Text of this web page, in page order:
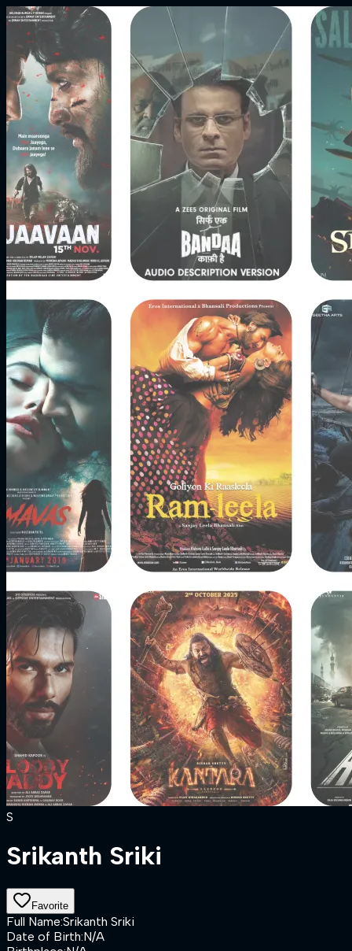
S
Srikanth Sriki
Favorite
Full Name:Srikanth Sriki
Date of Birth:N/A